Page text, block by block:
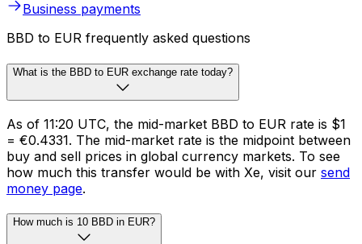
Business payments
BBD to EUR frequently asked questions
What is the BBD to EUR exchange rate today?
As of 11:20 UTC, the mid-market BBD to EUR rate is $1
= €0.4331. The mid-market rate is the midpoint between
buy and sell prices in global currency markets. To see
how much this transfer would be with Xe, visit our send
money page.
How much is 10 BBD in EUR?